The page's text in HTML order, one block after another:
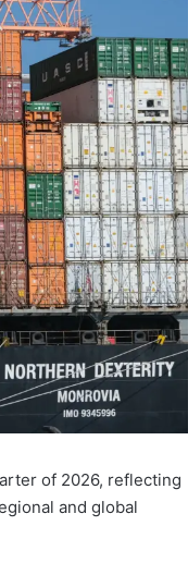
of 2026, reflecting
and global